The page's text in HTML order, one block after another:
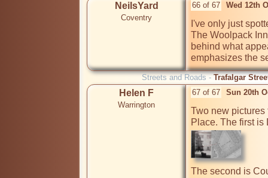
NeilsYard
Coventry
66 of 67 Wed 12th
I've only just
The Woolpack
behind what
emphasizes the
Streets and Roads -Trafalgar
Helen F
Warrington
67 of 67 Sun 20th
Two new pictures